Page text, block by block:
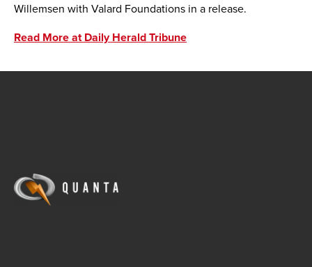
Willemsen with Valard Foundations in a release.
Read More at Daily Herald Tribune